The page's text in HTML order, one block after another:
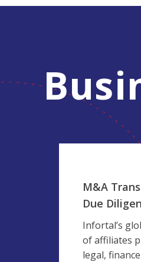
M&A
Due
Infortal’s
of affiliates
legal,